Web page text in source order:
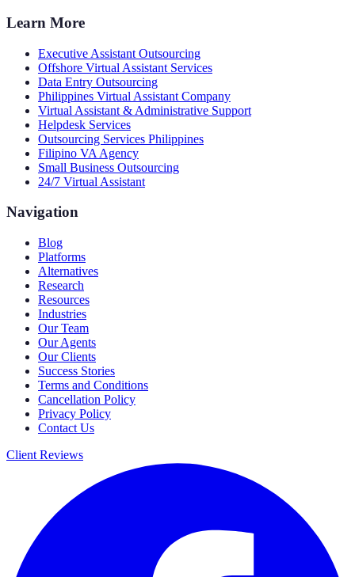
Learn More
Executive Assistant Outsourcing
Offshore Virtual Assistant Services
Data Entry Outsourcing
Philippines Virtual Assistant Company
Virtual Assistant & Administrative Support
Helpdesk Services
Outsourcing Services Philippines
Filipino VA Agency
Small Business Outsourcing
24/7 Virtual Assistant
Navigation
Blog
Platforms
Alternatives
Research
Resources
Industries
Our Team
Our Agents
Our Clients
Success Stories
Terms and Conditions
Cancellation Policy
Privacy Policy
Contact Us
Client Reviews